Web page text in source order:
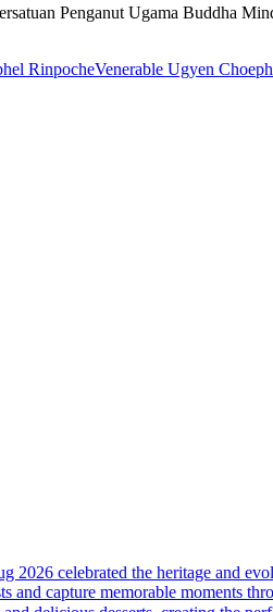
Penganut Ugama Buddha
RinpocheVenerable Ugyen